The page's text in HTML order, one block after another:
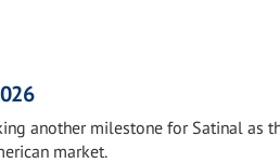
another milestone for Satinal as
market.